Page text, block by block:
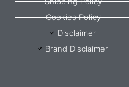
Cookies Policy
Disclaimer
Brand Disclaimer